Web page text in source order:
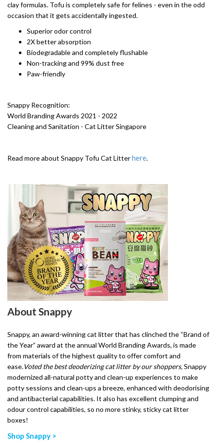
clay formulas. Tofu is completely safe for felines - even in the odd
occasion that it gets accidentally ingested.
Superior odor control
2X better absorption
Biodegradable and completely flushable
Non-tracking and 99% dust free
Paw-friendly
Snappy Recognition:
World Branding Awards 2021 - 2022
Cleaning and Sanitation - Cat Litter Singapore
Read more about Snappy Tofu Cat Litterhere.
About Snappy
Snappy, an award-winning cat litter that has clinched the “Brand of
the Year” award at the annual World Branding Awards, is made
from materials of the highest quality to offer comfort and
ease.Voted the best deoderizing cat litter by our shoppers,Snappy
modernized all-natural potty and clean-up experiences to make
potty sessions and clean-ups a breeze, enhanced with deodorising
and antibacterial capabilities. It also has excellent clumping and
odour control capabilities, so no more stinky, sticky cat litter
boxes!
Shop Snappy >